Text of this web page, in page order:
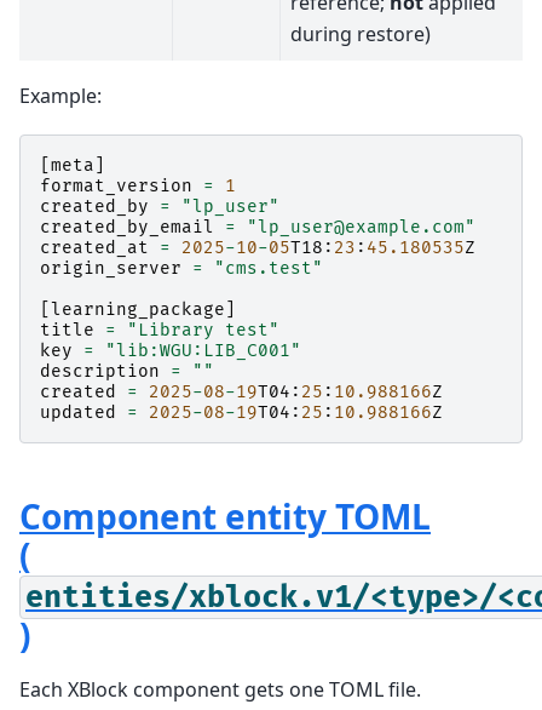
during restore)
Example:
meta
format_version
=
1
created_by
=
"lp_user"
created_by_email
=
"lp_user@example.com"
created_at
= 2025-10-05T18 : 23 : 45.180535Z
origin_server
=
"cms.test"
learning_package
title
=
"Library test"
key
=
"lib:WGU:LIB_C001"
description
=
""
created
= 2025-08-19T04 : 25 : 10.988166Z
updated
= 2025-08-19T04 : 25 : 10.988166Z
Component entity TOML
(
entities/xblock.v1/<type>/
)
Each XBlock component gets one TOML file.